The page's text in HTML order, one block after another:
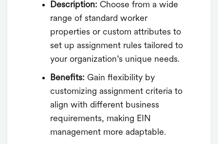
Description: Choose from a wide
range of standard worker
properties or custom attributes to
set up assignment rules tailored to
your organization’s unique needs.
Benefits: Gain flexibility by
customizing assignment criteria to
align with different business
requirements, making EIN
management more adaptable.